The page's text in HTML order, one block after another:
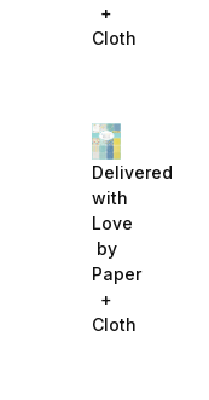
+
Cloth
Delivered
with
Love
by
Paper
+
Cloth